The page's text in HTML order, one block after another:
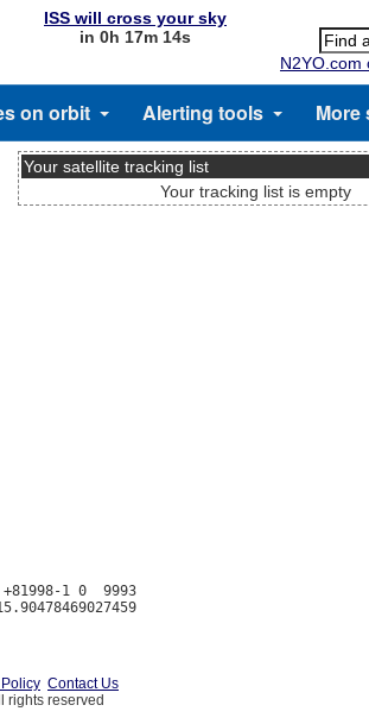
ISS will cross your sky
in 0h 17m 14s
N2YO.com
on orbit Alerting tools More
Your satellite tracking list
Your tracking list is empty
+81998-1 0  9993
Contact Us
rights reserved